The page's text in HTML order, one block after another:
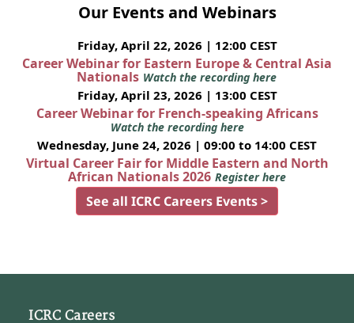
Our Events and Webinars
Friday, April 22, 2026 | 12:00 CEST
Career Webinar for Eastern Europe & Central Asia
Nationals Watch the recording here
Friday, April 23, 2026 | 13:00 CEST
Career Webinar for French-speaking Africans
Watch the recording here
Wednesday, June 24, 2026 | 09:00 to 14:00 CEST
Virtual Career Fair for Middle Eastern and North
African Nationals 2026 Register here
See all ICRC Careers Events >
ICRC Careers